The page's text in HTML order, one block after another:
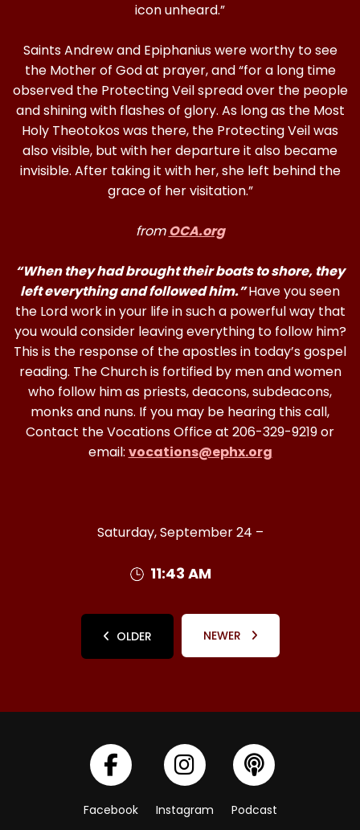
icon unheard.”
Saints Andrew and Epiphanius were worthy to see
the Mother of God at prayer, and “for a long time
observed the Protecting Veil spread over the people
and shining with flashes of glory. As long as the Most
Holy Theotokos was there, the Protecting Veil was
also visible, but with her departure it also became
invisible. After taking it with her, she left behind the
grace of her visitation.”
fromOCA.org
“When they had brought their boats to shore, they
left everything and followed him.”Have you seen
the Lord work in your life in such a powerful way that
you would consider leaving everything to follow him?
This is the response of the apostles in today’s gospel
reading. The Church is fortified by men and women
who follow him as priests, deacons, subdeacons,
monks and nuns. If you may be hearing this call,
Contact the Vocations Office at 206-329-9219 or
email: vocations@ephx.org
Saturday, September 24 –
11:43 AM
OLDER NEWER
Facebook Instagram Podcast